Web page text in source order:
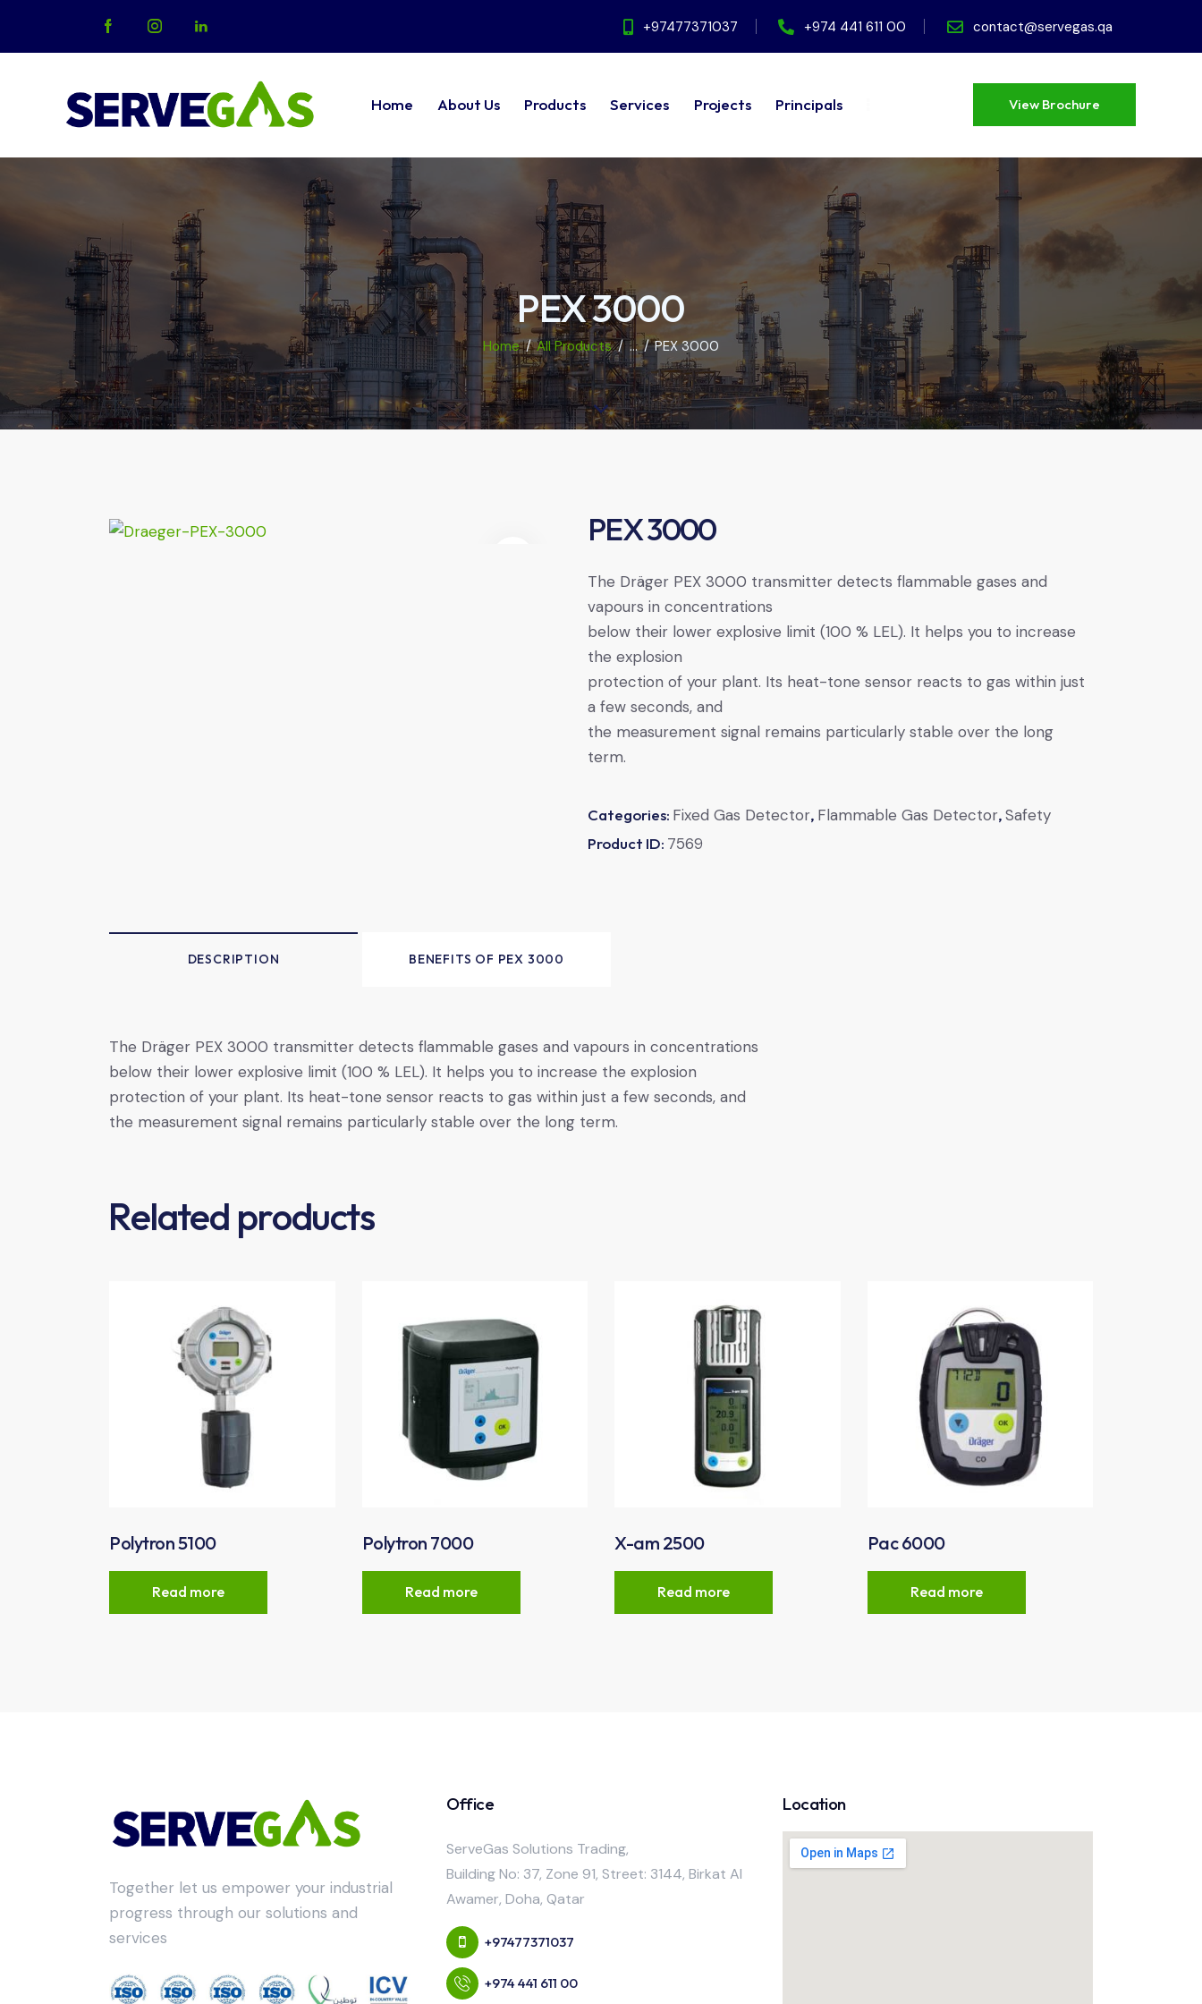
+97477371037 +974 441 611 00 contact@servegas.qa
Home About Us Products Services Projects Principals View Brochure
Home About Us Services
View Brochure
PEX 3000
Home All Products ... PEX 3000
PEX 3000
The Dräger ­PEX ­3000 transmitter detects flammable gases and
vapours in concentrations
below their lower explosive limit (100 % LEL). It helps you to increase
the explosion
protection of your plant. Its heat-tone sensor reacts to gas within just
a few seconds, and
the measurement signal remains particularly stable over the long
term.
Categories: Fixed Gas Detector, Flammable Gas Detector,Safety
Product ID: 7569
DESCRIPTION BENEFITS OF PEX ­3000
The Dräger ­PEX ­3000 transmitter detects flammable gases and vapours in concentrations
below their lower explosive limit (100 % LEL). It helps you to increase the explosion
protection of your plant. Its heat-tone sensor reacts to gas within just a few seconds, and
the measurement signal remains particularly stable over the long term.
Related products
Polytron 5100
Read more
Polytron 7000
Read more
X-am 2500
Read more
Pac 6000
Read more
Together let us empower your industrial
progress through our solutions and
services
Office
ServeGas Solutions Trading,
Building No: 37, Zone 91, Street: 3144, Birkat Al
Awamer, Doha, Qatar
+97477371037
+974 441 611 00
Location